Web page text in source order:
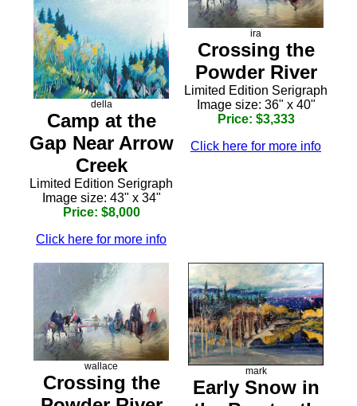
della
Camp at the
Gap Near Arrow
Creek
Limited Edition Serigraph
Image size: 43" x 34"
Price: $8,000
Click here for more info
ira
Crossing the
Powder River
Limited Edition Serigraph
Image size: 36" x 40"
Price: $3,333
Click here for more info
wallace
Crossing the
mark
Early Snow in